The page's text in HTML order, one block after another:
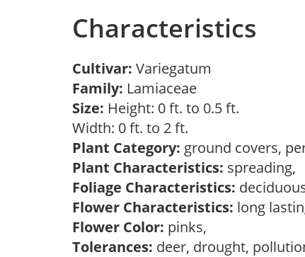
Characteristics
Cultivar: Variegatum
Family: Lamiaceae
Size: Height: 0 ft. to 0.5 ft.
Width: 0 ft. to 2 ft.
Plant Category: ground covers,
Plant Characteristics: spreading,
Foliage Characteristics:
Flower Characteristics: long
Flower Color: pinks,
Tolerances: deer, drought,